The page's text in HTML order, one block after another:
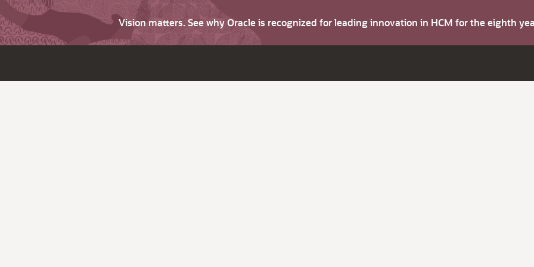
Vision matters. See why Oracle is recognized for leading innovation in HCM for the eighth